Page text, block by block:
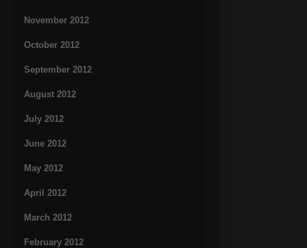
November 2012
October 2012
September 2012
August 2012
July 2012
June 2012
May 2012
April 2012
March 2012
February 2012